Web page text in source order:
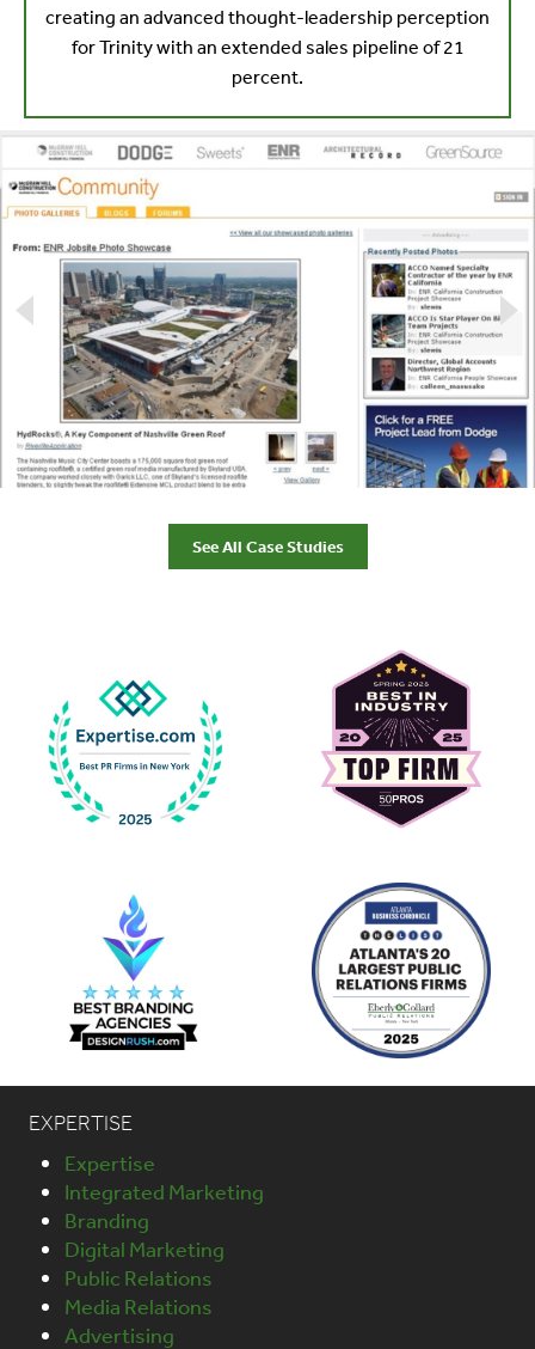
creating an advanced thought-leadership perception
for Trinity with an extended sales pipeline of 21
percent.
See All Case Studies
EXPERTISE
Expertise
Integrated Marketing
Branding
Digital Marketing
Public Relations
Media Relations
Advertising